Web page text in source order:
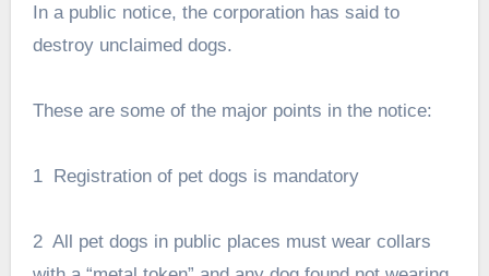
In a public notice, the corporation has said to
destroy unclaimed dogs.
These are some of the major points in the notice:
1 Registration of pet dogs is mandatory
2 All pet dogs in public places must wear collars